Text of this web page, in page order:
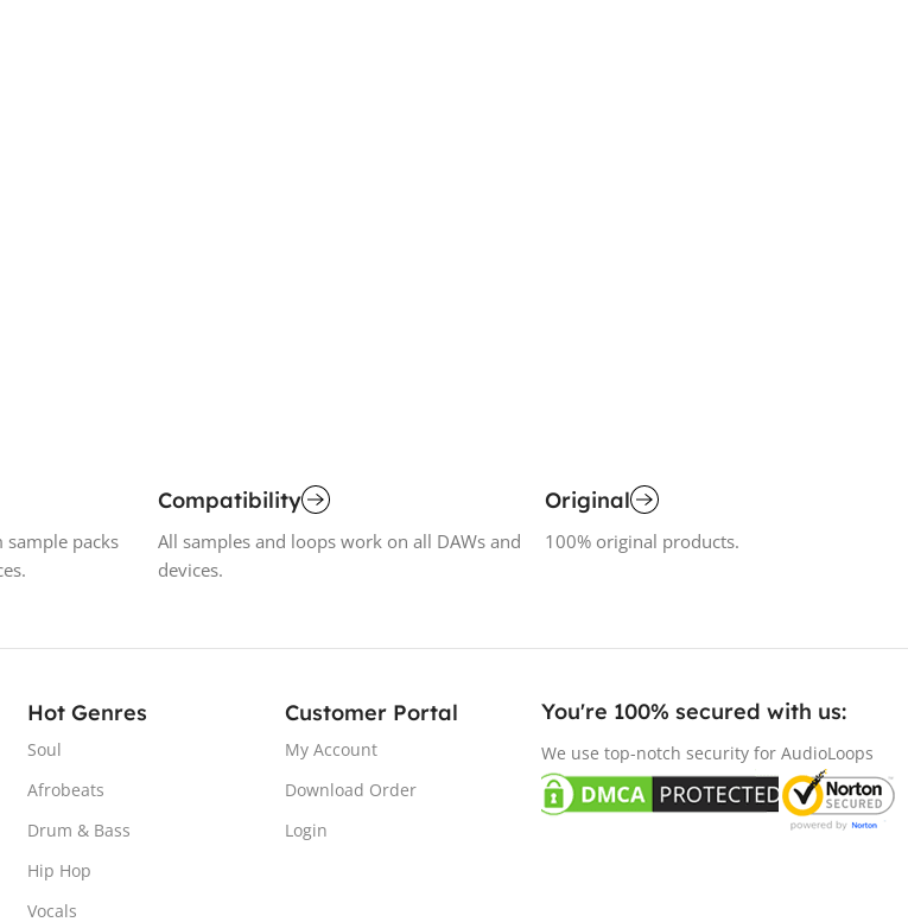
packs
Compatibility
All samples and loops work on all DAWs and
devices.
Original
100% original products.
Hot Genres
Soul
Afrobeats
Drum & Bass
Hip Hop
Vocals
Customer Portal
My Account
Download Order
Login
You're 100% secured with us:​
We use top-notch security for AudioLoops